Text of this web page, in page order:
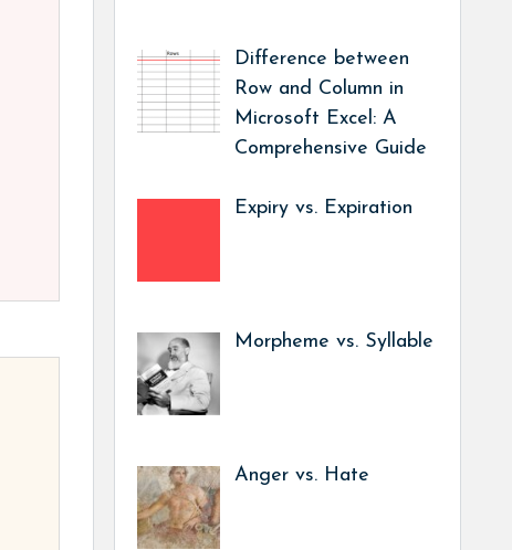
Difference between
Row and Column in
Microsoft Excel: A
Comprehensive Guide
Expiry vs. Expiration
Morpheme vs. Syllable
Anger vs. Hate